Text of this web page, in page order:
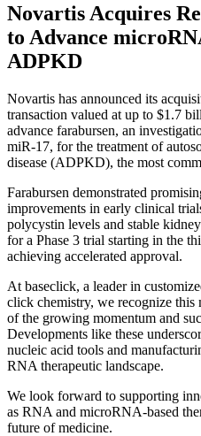
Novartis Acquires
to Advance
ADPKD
Novartis has announced its
transaction valued at up to $1.7
advance farabursen, an
miR-17, for the treatment of
disease (ADPKD), the most
Farabursen demonstrated
improvements in early clinical
polycystin levels and stable
for a Phase 3 trial starting in the
achieving accelerated approval.
At baseclick, a leader in
click chemistry, we recognize this
of the growing momentum and
Developments like these
nucleic acid tools and
RNA therapeutic landscape.
We look forward to supporting
as RNA and microRNA-based
future of medicine.